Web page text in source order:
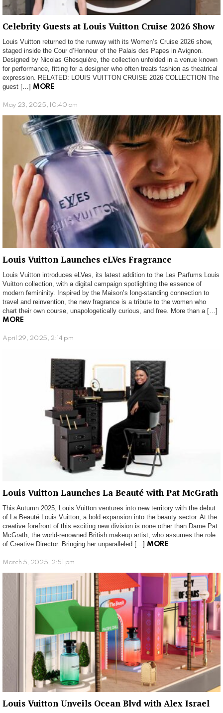
Celebrity Guests at Louis Vuitton Cruise 2026 Show
Louis Vuitton returned to the runway with its Women’s Cruise 2026 show,
staged inside the Cour d’Honneur of the Palais des Papes in Avignon.
Designed by Nicolas Ghesquière, the collection unfolded in a venue known
for performance, fitting for a designer who often treats fashion as theatrical
expression. RELATED: LOUIS VUITTON CRUISE 2026 COLLECTION The
guest […] MORE
May 23, 2025, 10:40 am
Louis Vuitton Launches eLVes Fragrance
Louis Vuitton introduces eLVes, its latest addition to the Les Parfums Louis
Vuitton collection, with a digital campaign spotlighting the essence of
modern femininity. Inspired by the Maison’s long-standing connection to
travel and reinvention, the new fragrance is a tribute to the women who
chart their own course, unapologetically curious, and free. More than a […]
MORE
April 29, 2025, 2:14 pm
Louis Vuitton Launches La Beauté with Pat McGrath
This Autumn 2025, Louis Vuitton ventures into new territory with the debut
of La Beauté Louis Vuitton, a bold expansion into the beauty sector. At the
creative forefront of this exciting new division is none other than Dame Pat
McGrath, the world-renowned British makeup artist, who assumes the role
of Creative Director. Bringing her unparalleled […] MORE
March 5, 2025, 2:51 pm
Louis Vuitton Unveils Ocean Blvd with Alex Israel